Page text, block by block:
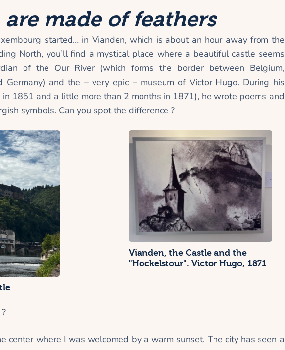
are made of feathers
started… in Vianden, which is about an hour away from the
North, you’ll find a mystical place where a beautiful castle seems
of the Our River (which forms the border between Belgium,
Germany) and the – very epic – museum of Victor Hugo. During his
1851 and a little more than 2 months in 1871), he wrote poems and
symbols. Can you spot the difference ?
Vianden, the Castle and the
"Hockelstour". Victor Hugo, 1871
center where I was welcomed by a warm sunset. The city has seen a